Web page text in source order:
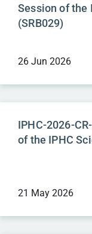
Session of the
(SRB029)
26 Jun 2026
IPHC-2026-
of the IPHC
21 May 2026